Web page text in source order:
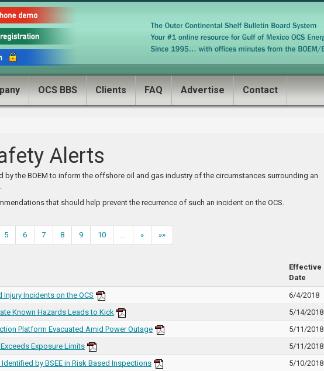
OCS BBS Clients FAQ Advertise Contact
Alerts
by the BOEM to inform the offshore oil and gas industry of the circumstances surrounding an
that should help prevent the recurrence of such an incident on the OCS.
5 6 7 8 9 10 … » »»
Effective
Date
Injury Incidents on the OCS
6/4/2018
Known Hazards Leads to Kick
5/14/2018
Platform Evacuated Amid Power Outage
5/11/2018
Exposure Limits
5/11/2018
by BSEE in Risk Based Inspections
5/10/2018